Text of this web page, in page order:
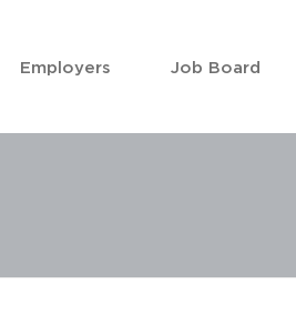
Employers Job Board